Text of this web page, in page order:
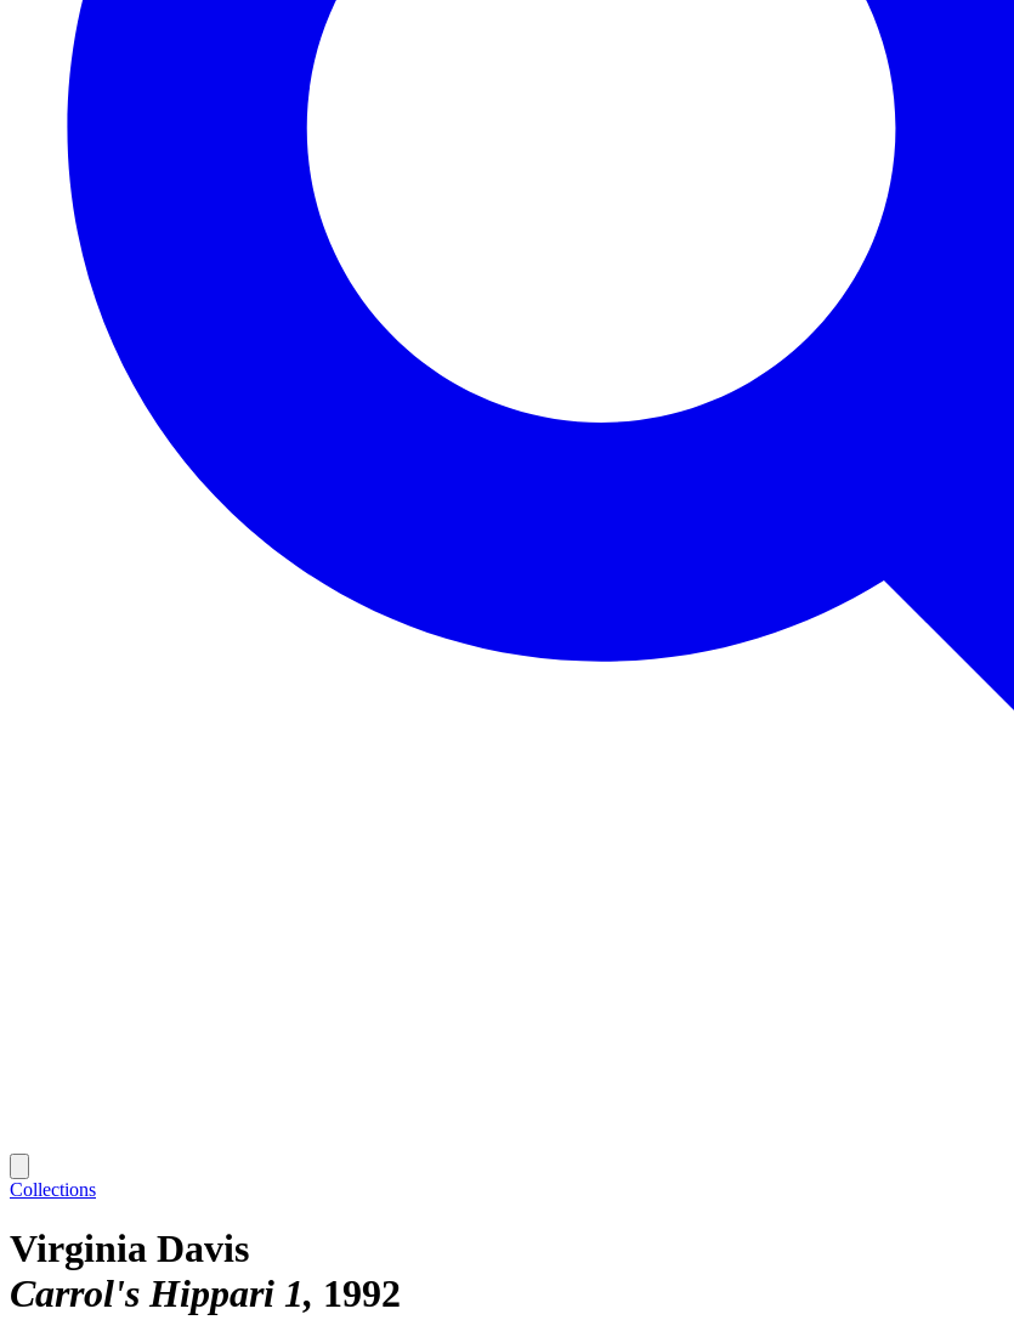
Collections
Virginia Davis
Carrol's Hippari 1 1992